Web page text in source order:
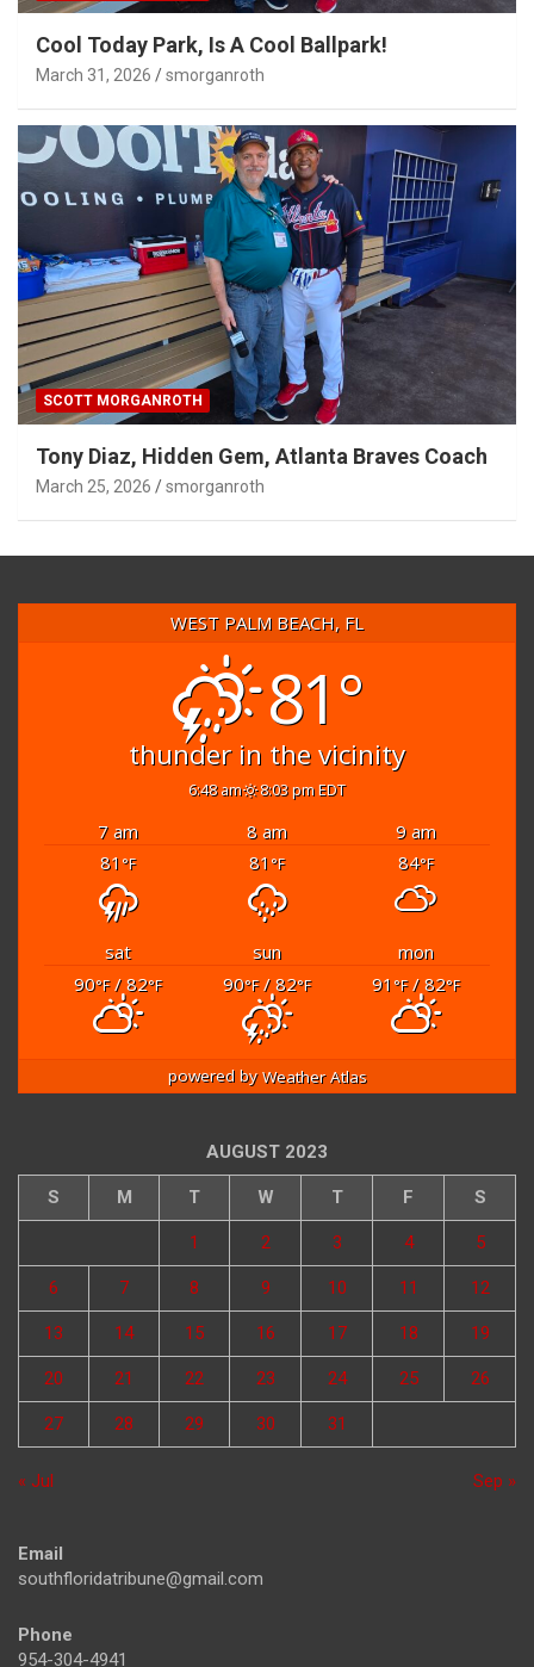
Cool Today Park, Is A Cool Ballpark!
March 31, 2026 smorganroth
SCOTT MORGANROTH
Tony Diaz, Hidden Gem, Atlanta Braves Coach
March 25, 2026 smorganroth
WEST PALM BEACH, FL
81°
thunder in the vicinity
6:48 am 8:03 pm EDT
7 am 8 am
9 am
81 °F 81 °F 84°F
sat sun
mon
90°F/ 82°F 90°F/ 82°F 91 °F/ 82°F
powered byWeather Atlas
AUGUST 2023
S M T W T F S
1 2 3 4 5
6 7 8 9 10 11 12
13 14 15 16 17 18 19
20 21 22 23 24 25 26
27 28 29 30 31
« Jul Sep »
Email
southfloridatribune@gmail.com
Phone
954-304-4941